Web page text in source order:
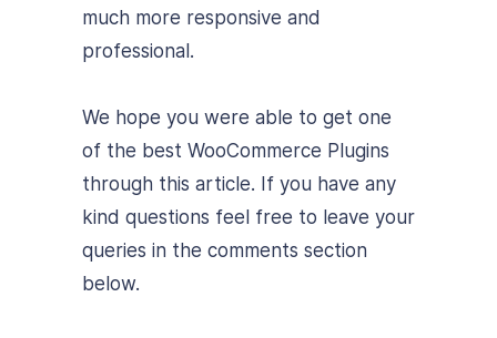
much more responsive and
professional.
We hope you were able to get one
of the best WooCommerce Plugins
through this article. If you have any
kind questions feel free to leave your
queries in the comments section
below.